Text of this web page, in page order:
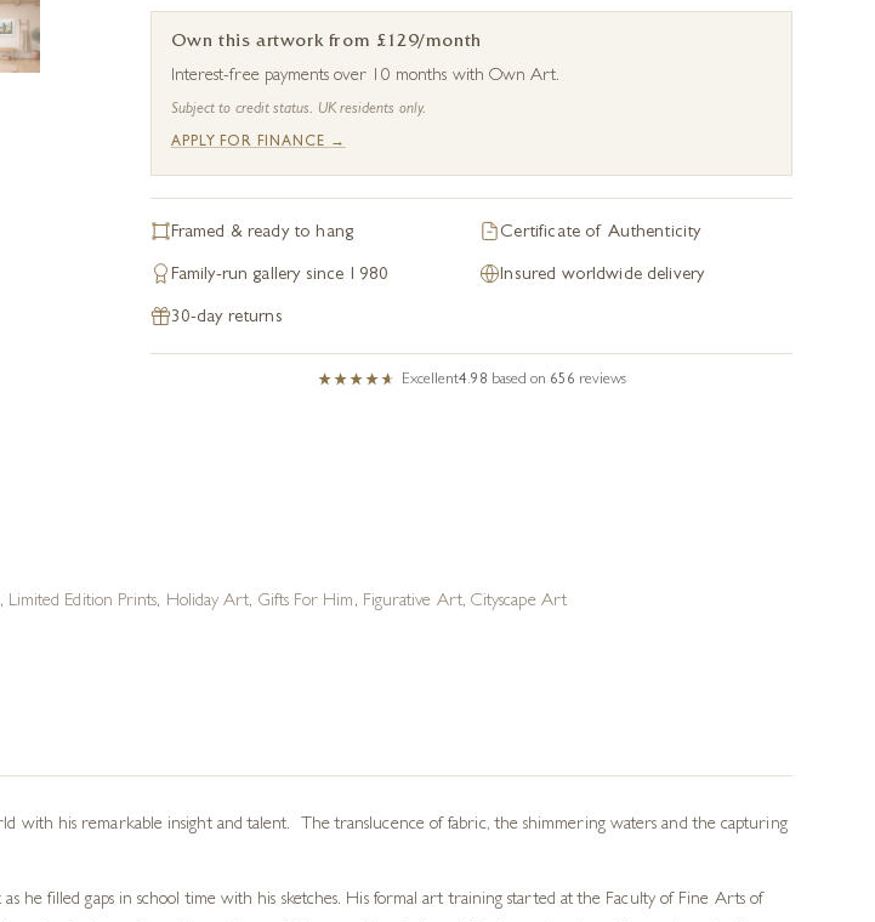
Own this artwork from £129/month
Interest-free payments over 10 months with Own Art.
Subject to credit status. UK residents only.
APPLY FOR FINANCE →
Framed & ready to hang Certificate of Authenticity
Family-run gallery since 1980 Insured worldwide delivery
30-day returns
Excellent4.98 based on 656 reviews
, Limited Edition Prints, Holiday Art, Gifts For Him , Figurative Art, Cityscape Art
with his remarkable insight and talent. The translucence of fabric, the shimmering waters and the capturing
he filled gaps in school time with his sketches. His formal art trainingstarted at the Faculty of Fine Arts of